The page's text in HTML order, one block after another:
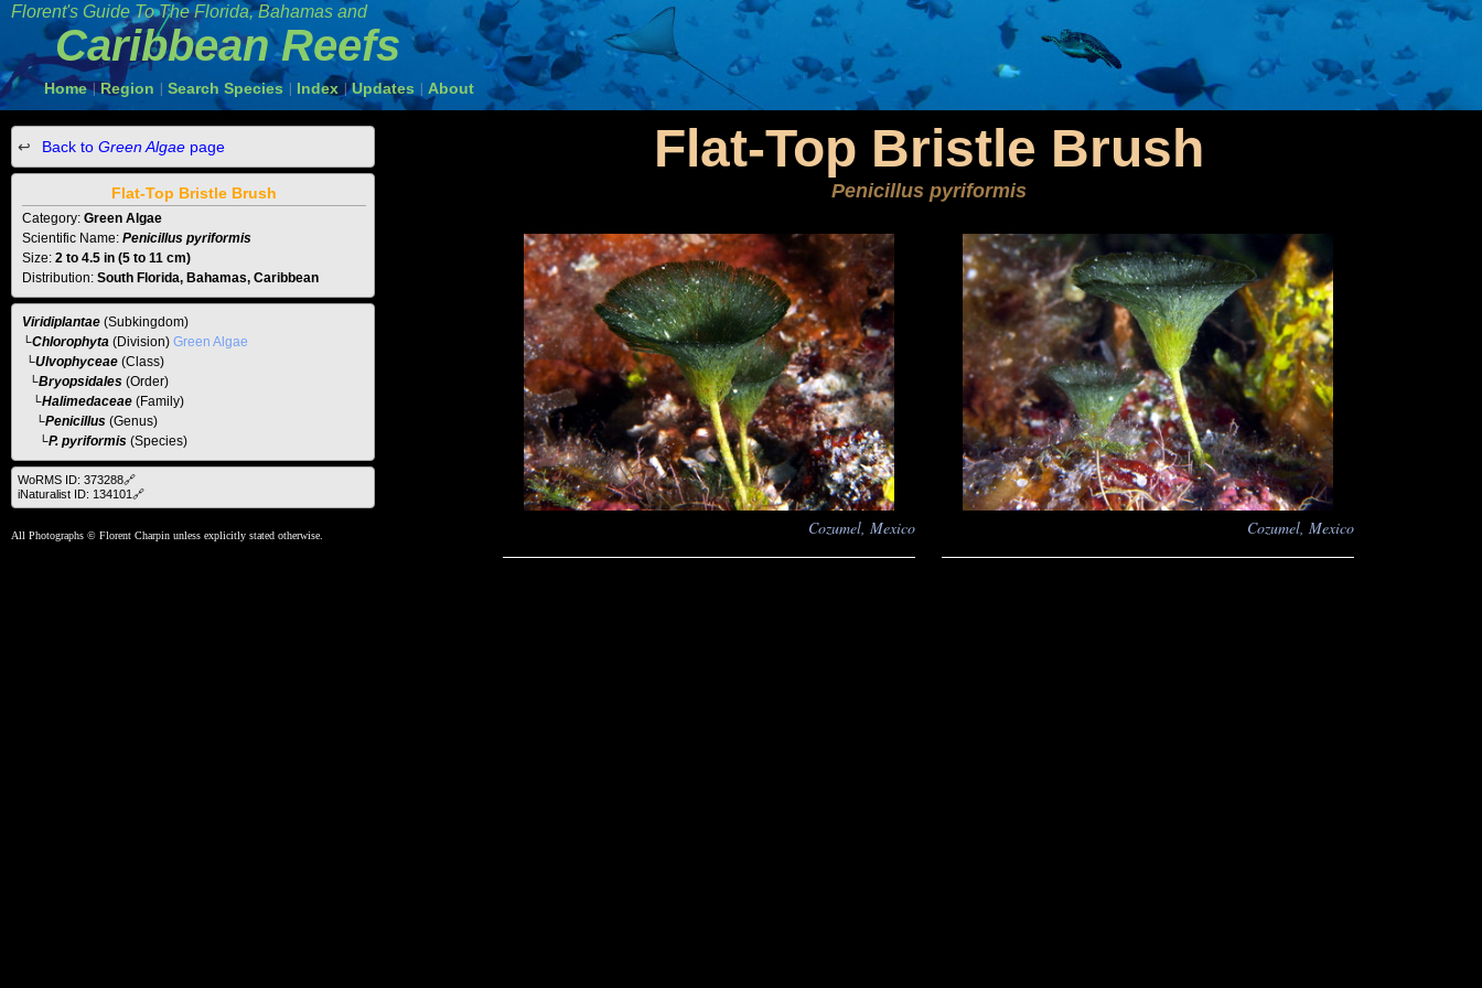
Florent's Guide To TheFlorida, Bahamas and
Caribbean Reefs
Home | Region Search Species Index Updates About
Flat-Top Bristle Brush
Penicillus pyriformis
Cozumel, Mexico Cozumel, Mexico
Back to Green Algae page
Flat-Top Bristle Brush
Category: Green Algae
Scientific Name: Penicillus pyriformis
Size: 2 to 4.5 in (5 to 11 cm)
Distribution: South Florida, Bahamas, Caribbean
Viridiplantae (Subkingdom)
└Chlorophyta (Division) Green Algae
└Ulvophyceae (Class)
└Bryopsidales (Order)
└Halimedaceae (Family)
└Penicillus (Genus)
└P. pyriformis (Species)
WoRMS ID: 373288🔗
iNaturalist ID: 134101🔗
All Photographs © Florent Charpin unless explicitly stated otherwise.